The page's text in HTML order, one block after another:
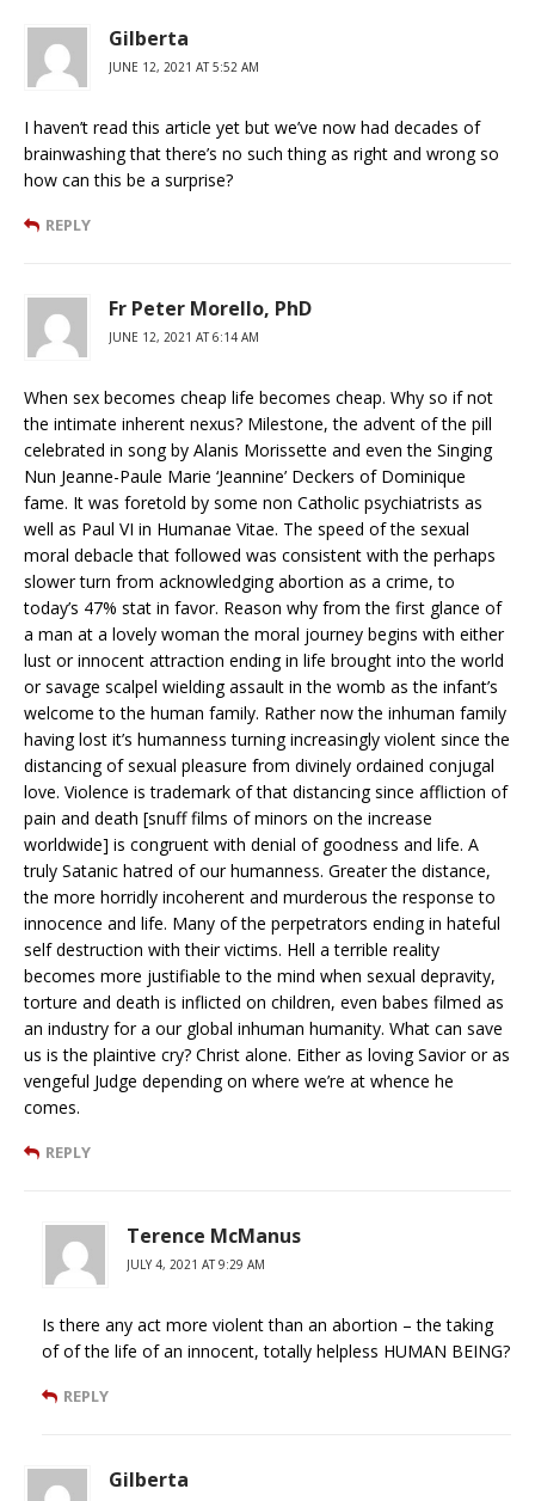
Gilberta
JUNE 12, 2021 AT 5:52 AM
I haven’t read this article yet but we’ve now had decades of
brainwashing that there’s no such thing as right and wrong so
how can this be a surprise?
REPLY
Fr Peter Morello, PhD
JUNE 12, 2021 AT 6:14 AM
When sex becomes cheap life becomes cheap. Why so if not
the intimate inherent nexus? Milestone, the advent of the pill
celebrated in song by Alanis Morissette and even the Singing
Nun Jeanne-Paule Marie ‘Jeannine’ Deckers of Dominique
fame. It was foretold by some non Catholic psychiatrists as
well as Paul VI in Humanae Vitae. The speed of the sexual
moral debacle that followed was consistent with the perhaps
slower turn from acknowledging abortion as a crime, to
today’s 47% stat in favor. Reason why from the first glance of
a man at a lovely woman the moral journey begins with either
lust or innocent attraction ending in life brought into the world
or savage scalpel wielding assault in the womb as the infant’s
welcome to the human family. Rather now the inhuman family
having lost it’s humanness turning increasingly violent since the
distancing of sexual pleasure from divinely ordained conjugal
love. Violence is trademark of that distancing since affliction of
pain and death [snuff films of minors on the increase
worldwide] is congruent with denial of goodness and life. A
truly Satanic hatred of our humanness. Greater the distance,
the more horridly incoherent and murderous the response to
innocence and life. Many of the perpetrators ending in hateful
self destruction with their victims. Hell a terrible reality
becomes more justifiable to the mind when sexual depravity,
torture and death is inflicted on children, even babes filmed as
an industry for a our global inhuman humanity. What can save
us is the plaintive cry? Christ alone. Either as loving Savior or as
vengeful Judge depending on where we’re at whence he
comes.
REPLY
Terence McManus
JULY 4, 2021 AT 9:29 AM
Is there any act more violent than an abortion – the taking
of of the life of an innocent, totally helpless HUMAN BEING?
REPLY
Gilberta